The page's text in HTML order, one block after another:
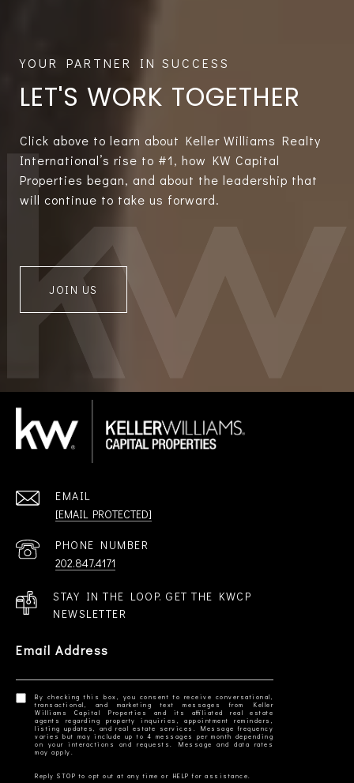
LET'S WORK TOGETHER
Click above to learn about Keller Williams Realty
International’s rise to #1, how KW Capital
Properties began, and about the leadership that
will continue to take us forward.
JOIN US
EMAIL
[EMAIL PROTECTED]
PHONE NUMBER
202.847.4171
STAY IN THE LOOP. GET THE KWCP
NEWSLETTER
Email Address
By checking this box, you consent to receive conversational,
transactional, and marketing text messages from Keller
Williams Capital Properties and its affiliated real estate
agents regarding property inquiries, appointment reminders,
listing updates, and real estate services. Message frequency
varies but may include up to 4 messages per month depending
on your interactions and requests. Message and data rates